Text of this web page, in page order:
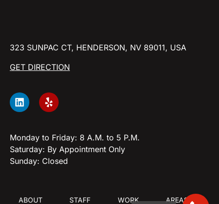
323 SUNPAC CT, HENDERSON, NV 89011, USA
GET DIRECTION
Monday to Friday: 8 A.M. to 5 P.M.
Saturday: By Appointment Only
Sunday: Closed
ABOUT STAFF WORK AREAS